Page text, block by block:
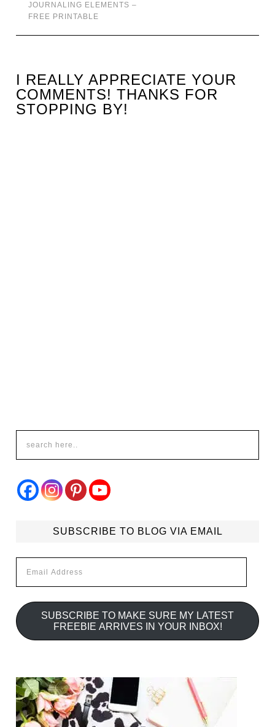
JOURNALING ELEMENTS –
FREE PRINTABLE
I REALLY APPRECIATE YOUR
COMMENTS! THANKS FOR
STOPPING BY!
SUBSCRIBE TO BLOG VIA EMAIL
Address
SUBSCRIBE TO MAKE SURE MY LATEST
FREEBIE ARRIVES IN YOUR INBOX!